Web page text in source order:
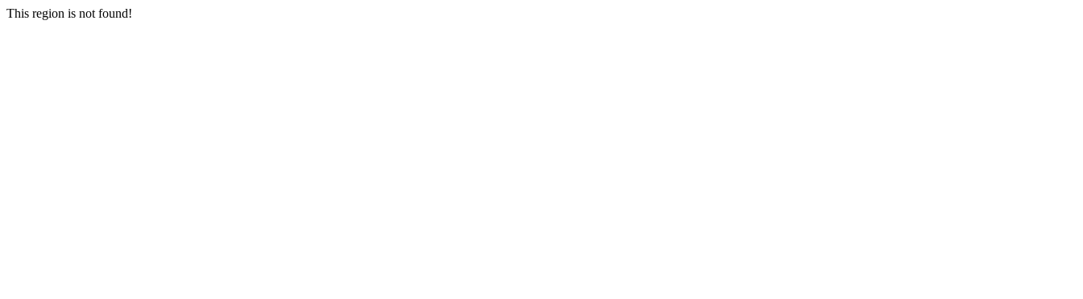
This region is not found!